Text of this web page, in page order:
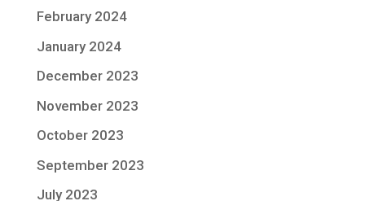
February 2024
January 2024
December 2023
November 2023
October 2023
September 2023
July 2023